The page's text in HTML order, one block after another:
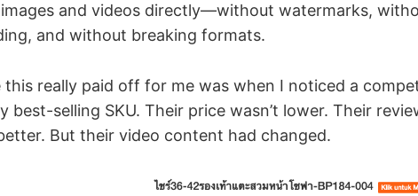
and videos directly—without watermarks,
and without breaking formats.
really paid off for me was when I noticed a
best-selling SKU. Their price wasn’t lower. Their
But their video content had changed.